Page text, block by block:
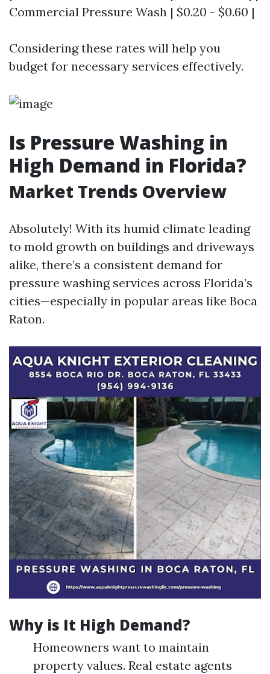
Commercial Pressure Wash | $0.20 - $0.60 |
Considering these rates will help you
budget for necessary services effectively.
Is Pressure Washing in
High Demand in Florida?
Market Trends Overview
Absolutely! With its humid climate leading
to mold growth on buildings and driveways
alike, there’s a consistent demand for
pressure washing services across Florida’s
cities—especially in popular areas like Boca
Raton.
Why is It High Demand?
Homeowners want to maintain
property values. Real estate agents